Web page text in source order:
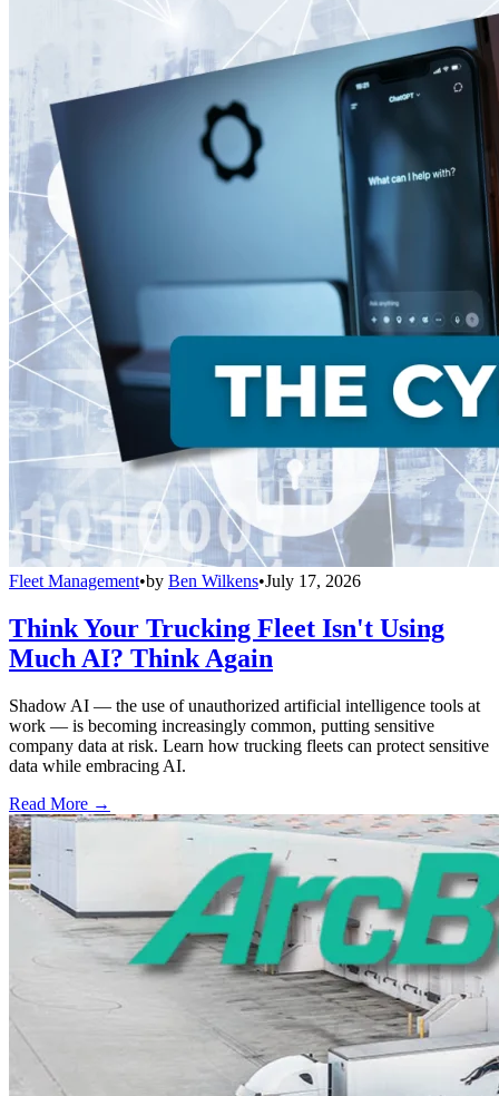
Fleet Management•by Ben Wilkens•July 17, 2026
Think Your Trucking Fleet Isn't Using
Much AI? Think Again
Shadow AI — the use of unauthorized artificial intelligence tools at
work — is becoming increasingly common, putting sensitive
company data at risk. Learn how trucking fleets can protect sensitive
data while embracing AI.
Read More →